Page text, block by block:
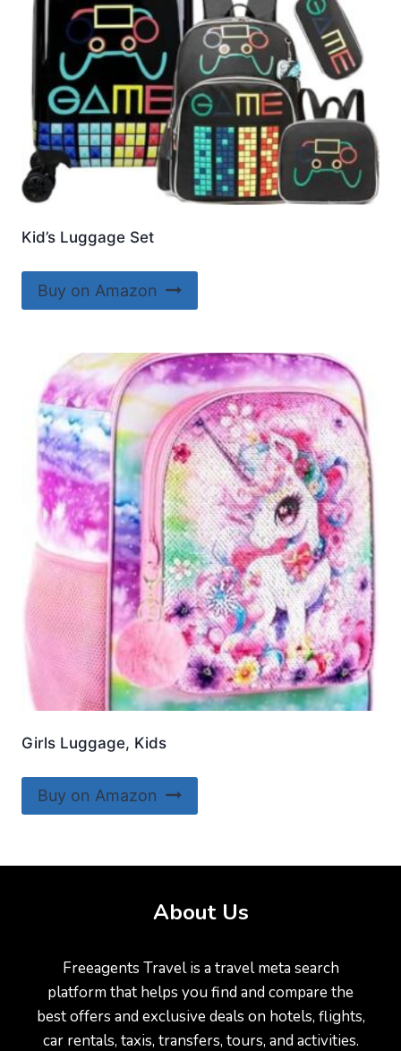
Kid’s Luggage Set
Buy on Amazon
Girls Luggage, Kids
Buy on Amazon
About Us
Freeagents Travel is a travel meta search
platform that helps you find and compare the
best offers and exclusive deals on hotels, flights,
car rentals, taxis, transfers, tours, and activities.